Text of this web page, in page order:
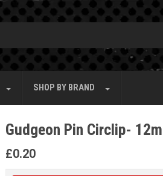
SHOP BY BRAND
Gudgeon Pin Circlip-
£0.20